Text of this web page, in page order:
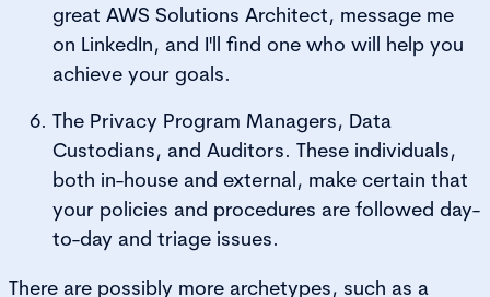
great AWS Solutions Architect, message me
on LinkedIn, and I'll find one who will help you
achieve your goals.
The Privacy Program Managers, Data
Custodians, and Auditors. These individuals,
both in-house and external, make certain that
your policies and procedures are followed day-
to-day and triage issues.
There are possibly more archetypes, such as a